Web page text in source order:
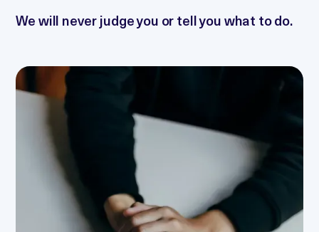
We will never judge you or tell you what to do.